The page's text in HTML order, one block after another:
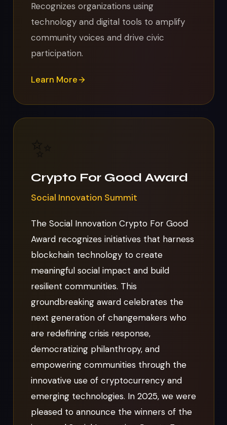
Recognizes organizations using
technology and digital tools to amplify
community voices and drive civic
participation.
Learn More
✨
Crypto For Good Award
Social Innovation Summit
The Social Innovation Crypto For Good
Award recognizes initiatives that harness
blockchain technology to create
meaningful social impact and build
resilient communities. This
groundbreaking award celebrates the
next generation of changemakers who
are redefining crisis response,
democratizing philanthropy, and
empowering communities through the
innovative use of cryptocurrency and
emerging technologies. In 2025, we were
pleased to announce the winners of the